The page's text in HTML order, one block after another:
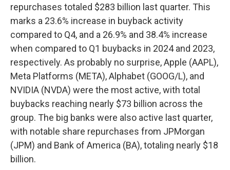
repurchases totaled $283 billion last quarter. This
marks a 23.6% increase in buyback activity
compared to Q4, and a 26.9% and 38.4% increase
when compared to Q1 buybacks in 2024 and 2023,
respectively. As probably no surprise, Apple (AAPL),
Meta Platforms (META), Alphabet (GOOG/L), and
NVIDIA (NVDA) were the most active, with total
buybacks reaching nearly $73 billion across the
group. The big banks were also active last quarter,
with notable share repurchases from JPMorgan
(JPM) and Bank of America (BA), totaling nearly $18
billion.